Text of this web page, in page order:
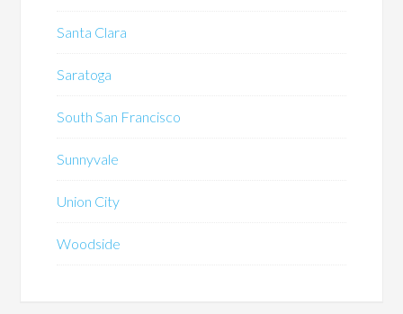
Santa Clara
Saratoga
South San Francisco
Sunnyvale
Union City
Woodside